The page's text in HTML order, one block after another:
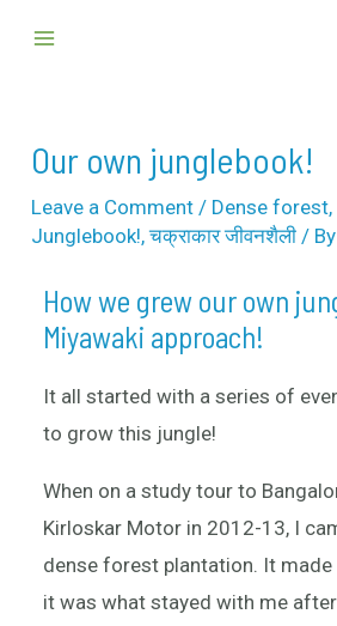
Main
Our own junglebook!
Leave a Comment / Dense forest,
Junglebook!,चक्राकार जीवनशैली / By
How we grew our own
Miyawaki approach!
It all started with a series of
to grow this jungle!
When on a study tour to
Kirloskar Motor in 2012-13, I
dense forest plantation. It made
it was what stayed with me